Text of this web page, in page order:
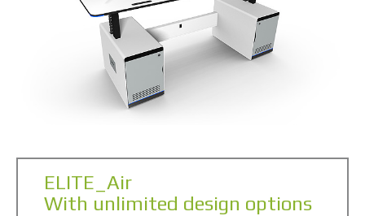
ELITE_Air
With unlimited design options